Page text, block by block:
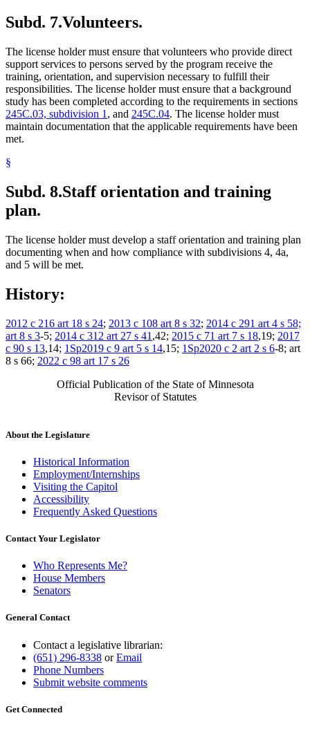
Subd. 7.Volunteers.
The license holder must ensure that volunteers who provide direct
support services to persons served by the program receive the
training, orientation, and supervision necessary to fulfill their
responsibilities. The license holder must ensure that a background
study has been completed according to the requirements in sections
245C.03, subdivision 1 , and 245C.04. The license holder must
maintain documentation that the applicable requirements have been
met.
§
Subd. 8.Staff orientation and training
plan.
The license holder must develop a staff orientation and training plan
documenting when and how compliance with subdivisions 4, 4a,
and 5 will be met.
History:
2012 c 216 art 18 s 24; 2013 c 108 art 8 s 32; 2014 c 291 art 4 s 58;
art 8 s 3-5; 2014 c 312 art 27 s 41 ,42; 2015 c 71 art 7 s 18,19; 2017
c 90 s 13,14; 1Sp2019 c 9 art 5 s 14,15; 1Sp2020 c 2 art 2 s 6-8; art
8 s 66; 2022 c 98 art 17 s 26
Official Publication of the State of Minnesota
Revisor of Statutes
About the Legislature
Historical Information
Employment/Internships
Visiting the Capitol
Accessibility
Frequently Asked Questions
Contact Your Legislator
Who Represents Me?
House Members
Senators
General Contact
Contact a legislative librarian:
(651) 296-8338 orEmail
Phone Numbers
Submit website comments
Get Connected